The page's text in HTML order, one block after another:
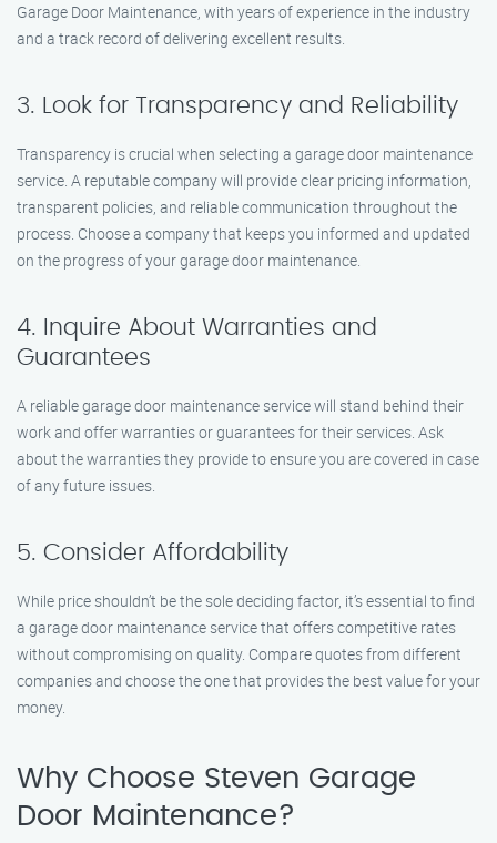
Garage Door Maintenance, with years of experience in the industry
and a track record of delivering excellent results.
3. Look for Transparency and Reliability
Transparency is crucial when selecting a garage door maintenance
service. A reputable company will provide clear pricing information,
transparent policies, and reliable communication throughout the
process. Choose a company that keeps you informed and updated
on the progress of your garage door maintenance.
4. Inquire About Warranties and
Guarantees
A reliable garage door maintenance service will stand behind their
work and offer warranties or guarantees for their services. Ask
about the warranties they provide to ensure you are covered in case
of any future issues.
5. Consider Affordability
While price shouldn’t be the sole deciding factor, it’s essential to find
a garage door maintenance service that offers competitive rates
without compromising on quality. Compare quotes from different
companies and choose the one that provides the best value for your
money.
Why Choose Steven Garage
Door Maintenance?